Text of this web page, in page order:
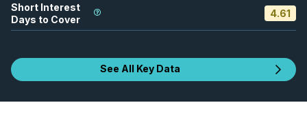
Short Interest
Days to Cover
4.61
See All Key Data